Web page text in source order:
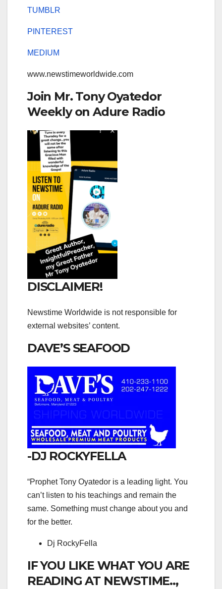
TUMBLR
PINTEREST
MEDIUM
www.newstimeworldwide.com
Join Mr. Tony Oyatedor
Weekly on Adure Radio
DISCLAIMER!
Newstime Worldwide is not responsible for
external websites’ content.
DAVE’S SEAFOOD
-DJ ROCKYFELLA
“Prophet Tony Oyatedor is a leading light. You
can’t listen to his teachings and remain the
same. Something must change about you and
for the better.
Dj RockyFella
IF YOU LIKE WHAT YOU ARE
READING AT NEWSTIME..,